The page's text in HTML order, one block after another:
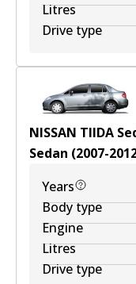
Litres
Drive type
NISSAN TIIDA
Sedan (2007-
Years
Body type
Engine
Litres
Drive type